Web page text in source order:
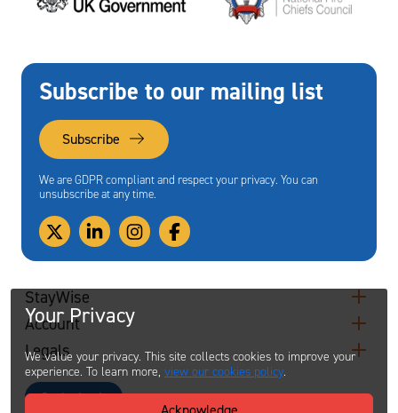
Subscribe to our mailing list
Subscribe
We are GDPR compliant and respect your privacy. You can
unsubscribe at any time.
StayWise
Account
Legals
Contact
Your Privacy
We value your privacy. This site collects cookies to improve your
experience. To learn more, view our cookies policy.